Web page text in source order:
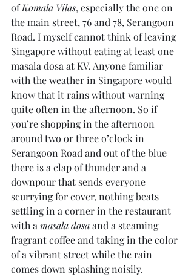
of Komala Vilas, especially the one on
the main street, 76 and 78, Serangoon
Road. I myself cannot think of leaving
Singapore without eating at least one
masala dosa at KV. Anyone familiar
with the weather in Singapore would
know that it rains without warning
quite often in the afternoon. So if
you’re shopping in the afternoon
around two or three o’clock in
Serangoon Road and out of the blue
there is a clap of thunder and a
downpour that sends everyone
scurrying for cover, nothing beats
settling in a corner in the restaurant
with a masala dosa and a steaming
fragrant coffee and taking in the color
of a vibrant street while the rain
comes down splashing noisily.